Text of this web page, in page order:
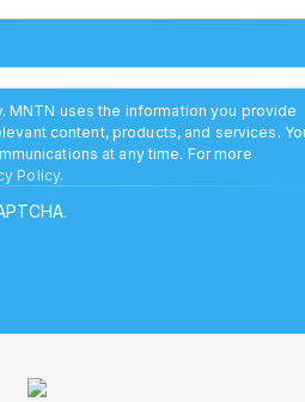
MNTN uses the information you provide
content, products, and services.
at any time. For more
Policy.